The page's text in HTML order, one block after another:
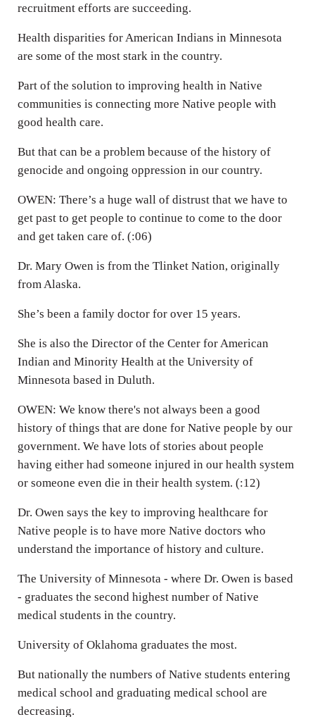
recruitment efforts are succeeding.
Health disparities for American Indians in Minnesota
are some of the most stark in the country.
Part of the solution to improving health in Native
communities is connecting more Native people with
good health care.
But that can be a problem because of the history of
genocide and ongoing oppression in our country.
OWEN: There’s a huge wall of distrust that we have to
get past to get people to continue to come to the door
and get taken care of. (:06)
Dr. Mary Owen is from the Tlinket Nation, originally
from Alaska.
She’s been a family doctor for over 15 years.
She is also the Director of the Center for American
Indian and Minority Health at the University of
Minnesota based in Duluth.
OWEN: We know there's not always been a good
history of things that are done for Native people by our
government. We have lots of stories about people
having either had someone injured in our health system
or someone even die in their health system. (:12)
Dr. Owen says the key to improving healthcare for
Native people is to have more Native doctors who
understand the importance of history and culture.
The University of Minnesota - where Dr. Owen is based
- graduates the second highest number of Native
medical students in the country.
University of Oklahoma graduates the most.
But nationally the numbers of Native students entering
medical school and graduating medical school are
decreasing.